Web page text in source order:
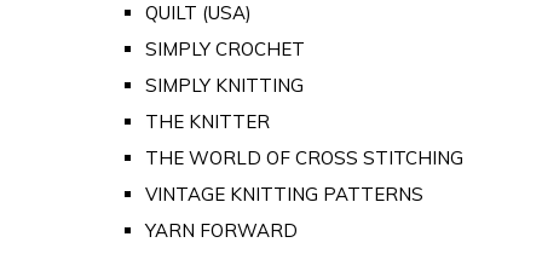
QUILT (USA)
SIMPLY CROCHET
SIMPLY KNITTING
THE KNITTER
THE WORLD OF CROSS STITCHING
VINTAGE KNITTING PATTERNS
YARN FORWARD